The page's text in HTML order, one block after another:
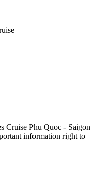
Cruise Phu Quoc - Saigon
information right to